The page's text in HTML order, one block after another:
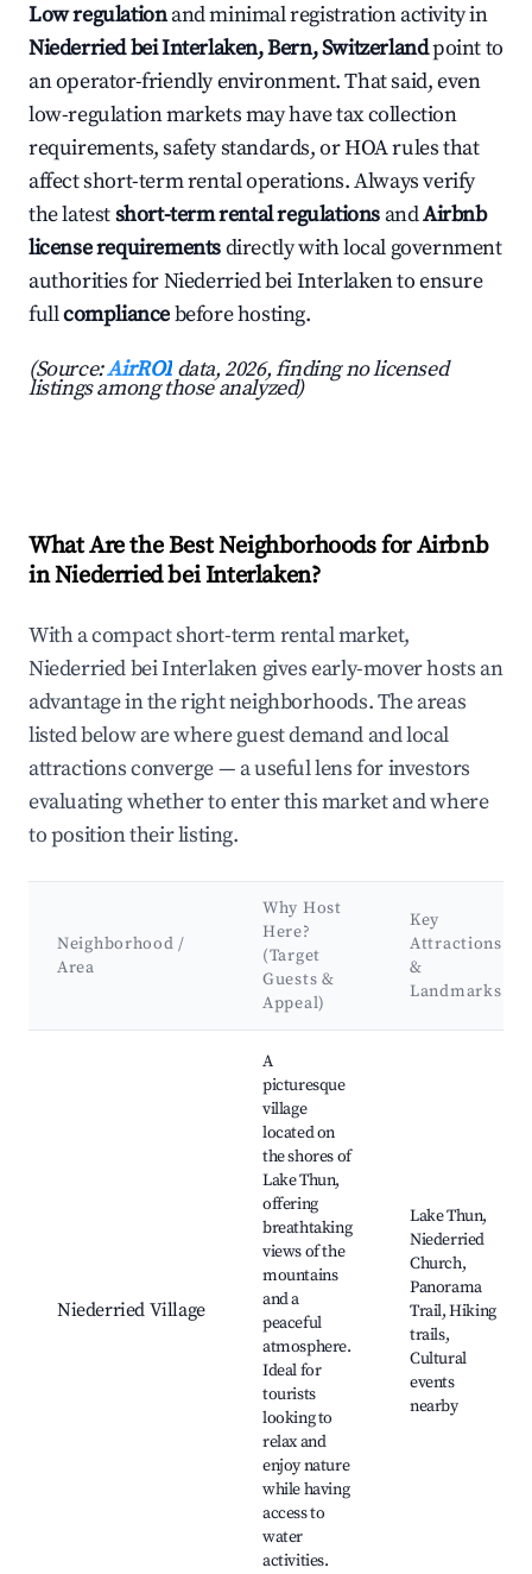
Low regulationand minimal registration activity in
Niederried bei Interlaken, Bern, Switzerlandpoint to
an operator-friendly environment. That said, even
low-regulation markets may have tax collection
requirements, safety standards, or HOA rules that
affect short-term rental operations. Always verify
the latestshort-term rental regulations andAirbnb
license requirementsdirectly with local government
authorities for Niederried bei Interlaken to ensure
fullcompliancebefore hosting.
(Source:AirROI data, 2026, finding no licensed
listings among those analyzed)
What Are the Best Neighborhoods for Airbnb
in Niederried bei Interlaken?
With a compact short-term rental market,
Niederried bei Interlaken gives early-mover hosts an
advantage in the right neighborhoods. The areas
listed below are where guest demand and local
attractions converge — a useful lens for investors
evaluating whether to enter this market and where
to position their listing.
Neighborhood /
Area
Why Host
Here?
(Target
Guests &
Appeal)
Key
Attractions
&
Landmarks
Niederried Village
A
picturesque
village
located on
the shores of
Lake Thun,
offering
breathtaking
views of the
mountains
and a
peaceful
atmosphere.
Ideal for
tourists
looking to
relax and
enjoy nature
while having
access to
water
activities.
Lake Thun,
Niederried
Church,
Panorama
Trail, Hiking
trails,
Cultural
events
nearby